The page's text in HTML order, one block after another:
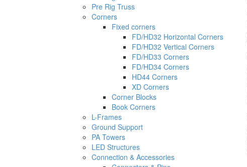
Pre Rig Truss
Corners
Fixed corners
FD/HD32 Horizontal Corners
FD/HD32 Vertical Corners
FD/HD33 Corners
FD/HD34 Corners
HD44 Corners
XD Corners
Corner Blocks
Book Corners
L-Frames
Ground Support
PA Towers
LED Structures
Connection & Accessories